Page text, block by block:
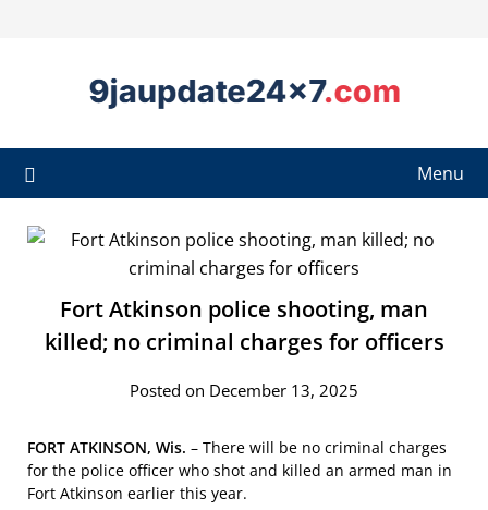
Menu
Fort Atkinson police shooting, man
killed; no criminal charges for officers
Posted on December 13, 2025
FORT ATKINSON, Wis. – There will be no criminal charges
for the police officer who shot and killed an armed man in
Fort Atkinson earlier this year.